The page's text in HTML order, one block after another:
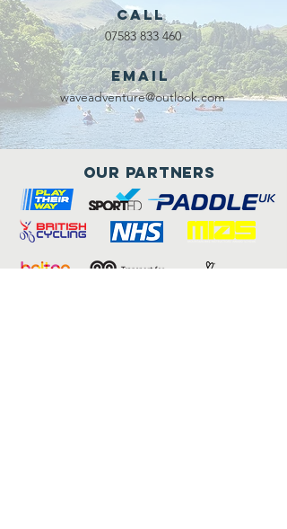
Call
07583 833 460
Email
waveadventure@outlook.com
Our Partners